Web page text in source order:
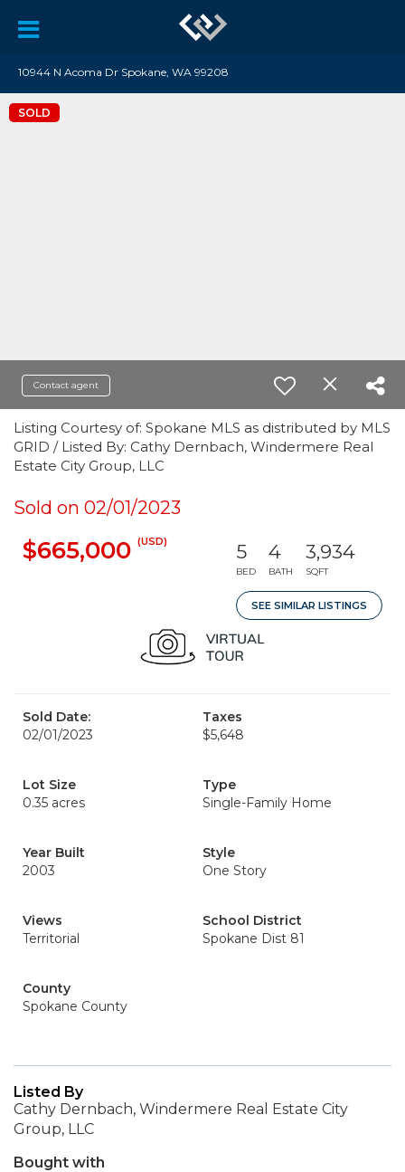
10944 N Acoma Dr Spokane, WA 99208
SOLD
Contact agent
Listing Courtesy of: Spokane MLS as distributed by MLS
GRID / Listed By: Cathy Dernbach, Windermere Real
Estate City Group, LLC
Sold on 02/01/2023
$665,000 (USD) 5
BED
4
BATH
3,934
SQFT
SEE SIMILAR LISTINGS
Sold Date:
02/01/2023
Taxes
$5,648
Lot Size
0.35 acres
Type
Single-Family Home
Year Built
2003
Style
One Story
Views
Territorial
School District
Spokane Dist 81
County
Spokane County
Listed By
Cathy Dernbach, Windermere Real Estate City
Group, LLC
Bought with